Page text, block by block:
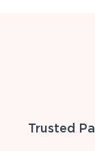
Trusted